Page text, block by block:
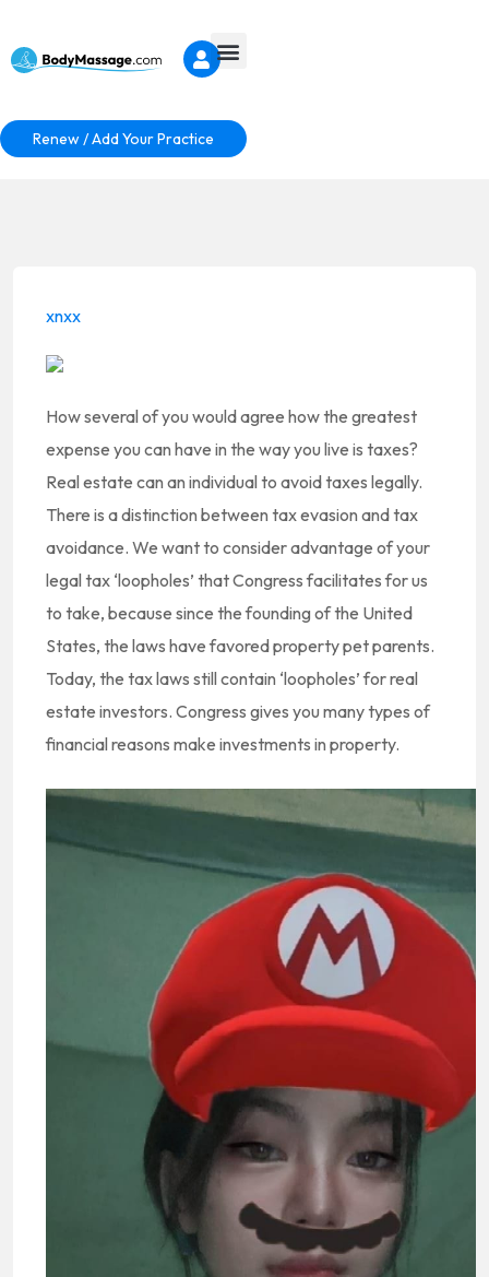
Renew / Add Your Practice
xnxx
How several of you would agree how the greatest
expense you can have in the way you live is taxes?
Real estate can an individual to avoid taxes legally.
There is a distinction between tax evasion and tax
avoidance. We want to consider advantage of your
legal tax ‘loopholes’ that Congress facilitates for us
to take, because since the founding of the United
States, the laws have favored property pet parents.
Today, the tax laws still contain ‘loopholes’ for real
estate investors. Congress gives you many types of
financial reasons make investments in property.